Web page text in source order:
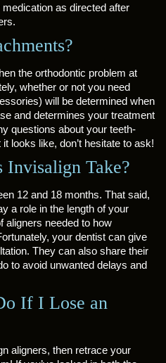
as directed after
the orthodontic problem at
whether or not you need
will be determined when
and determines your treatment
questions about your teeth-
looks like, don’t hesitate to ask!
Take?
12 and 18 months. That said,
a role in the length of your
aligners needed to how
your dentist can give
They can also share their
to avoid unwanted delays and
If I Lose an
aligners, then retrace your